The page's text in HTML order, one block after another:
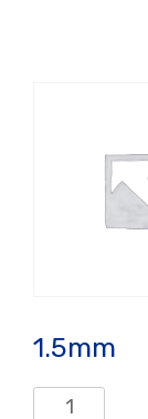
1.5mm
1.5mm